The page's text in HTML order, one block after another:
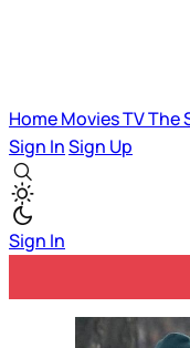
HomeMoviesTVThe
Sign InSign Up
Sign In